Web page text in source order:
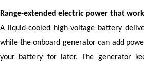
Range-extended electric power that
A liquid-cooled high-voltage battery
while the onboard generator can add
your battery for later. The generator